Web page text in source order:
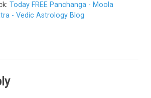
Today FREE Panchanga - Moola
- Vedic Astrology Blog